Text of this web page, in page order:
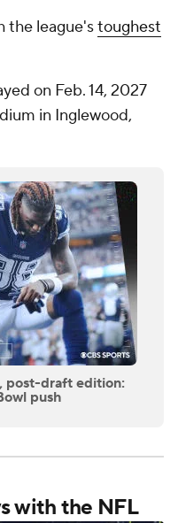
the league'stoughest
on Feb. 14, 2027
in Inglewood,
post-draft edition:
push
with the NFL